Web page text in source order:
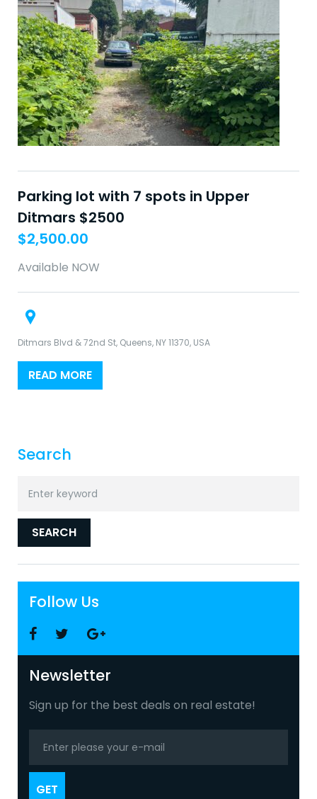
Parking lot with 7 spots in Upper
Ditmars $2500
$2,500.00
Available NOW
Ditmars Blvd & 72nd St, Queens, NY 11370, USA
READ MORE
Search
for:
SEARCH
Follow Us
Newsletter
Sign up for the best deals on real estate!
GET